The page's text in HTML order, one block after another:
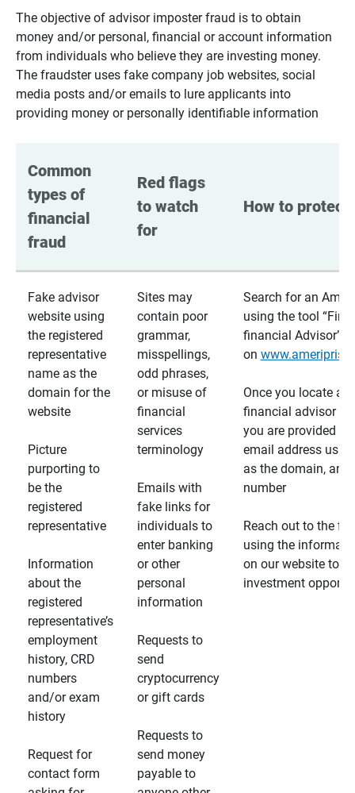
The objective of advisor imposter fraud is to obtain
money and/or personal, financial or account information
from individuals who believe they are investing money.
The fraudster uses fake company job websites, social
media posts and/or emails to lure applicants into
providing money or personally identifiable information
Common
types of
financial
fraud
Red flags
to watch
for
How to protect
Fake advisor
website using
the registered
representative
name as the
domain for the
website
Picture
purporting to
be the
registered
representative
Information
about the
registered
representative’s
employment
history, CRD
numbers
and/or exam
history
Request for
contact form
Sites may
contain poor
grammar,
misspellings,
odd phrases,
or misuse of
financial
services
terminology
Emails with
fake links for
individuals to
enter banking
or other
personal
information
Requests to
send
cryptocurrency
or gift cards
Requests to
send money
payable to
Search for an
using the tool
financial Advisor”
on
Once you locate a
financial advisor
you are provided a
email address
as the domain, and
number
Reach out to the
using the
on our website to
investment